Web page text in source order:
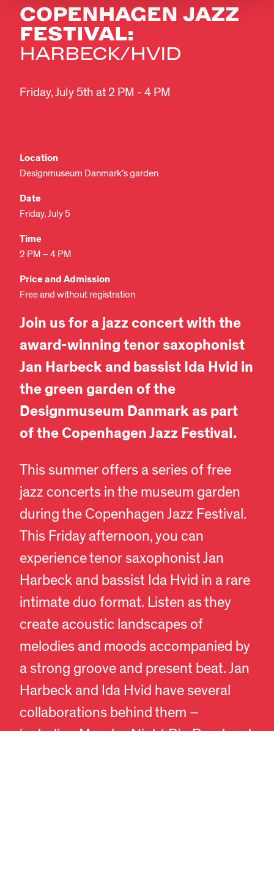
DA EN
COPENHAGEN JAZZ
FESTIVAL:
HARBECK/HVID
Friday, July 5th at 2 PM - 4 PM
Location
Designmuseum Danmark’s garden
Date
Friday, July 5
Time
2 PM – 4 PM
Price and Admission
Free and without registration
Join us for a jazz concert with the
award-winning tenor saxophonist
Jan Harbeck and bassist Ida Hvid in
the green garden of the
Designmuseum Danmark as part
of the Copenhagen Jazz Festival.
This summer offers a series of free
jazz concerts in the museum garden
during the Copenhagen Jazz Festival.
This Friday afternoon, you can
experience tenor saxophonist Jan
Harbeck and bassist Ida Hvid in a rare
intimate duo format. Listen as they
create acoustic landscapes of
melodies and moods accompanied by
a strong groove and present beat. Jan
Harbeck and Ida Hvid have several
collaborations behind them –
including Monday Night Big Band and